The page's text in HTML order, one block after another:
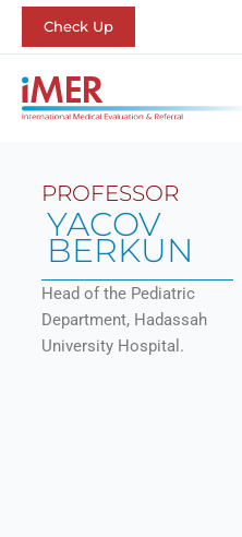
Skip
Check Up
PROFESSOR
YACOV
BERKUN
Head of the Pediatric
Department, Hadassah
University Hospital.